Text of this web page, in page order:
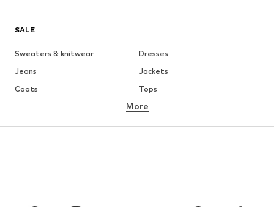
SALE
Sweaters & knitwear
Dresses
Jeans
Jackets
Coats
Tops
Underwear
More